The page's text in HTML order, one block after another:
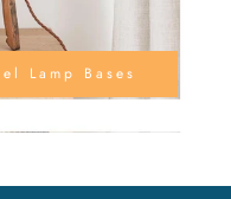
Lamp Bases